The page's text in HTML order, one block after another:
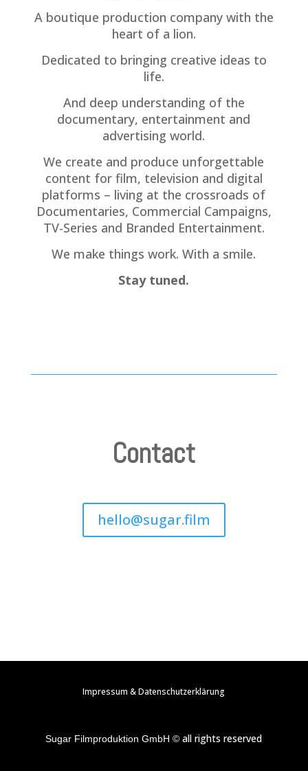
A boutique production company with the
heart of a lion.
Dedicated to bringing creative ideas to
life.
And deep understanding of the
documentary, entertainment and
advertising world.
We create and produce unforgettable
content for film, television and digital
platforms – living at the crossroads of
Documentaries, Commercial Campaigns,
TV-Series and Branded Entertainment.
We make things work. With a smile.
Stay tuned.
Contact
hello@sugar.film
Impressum & Datenschutzerklärung
Sugar Filmproduktion GmbH © all rights reserved